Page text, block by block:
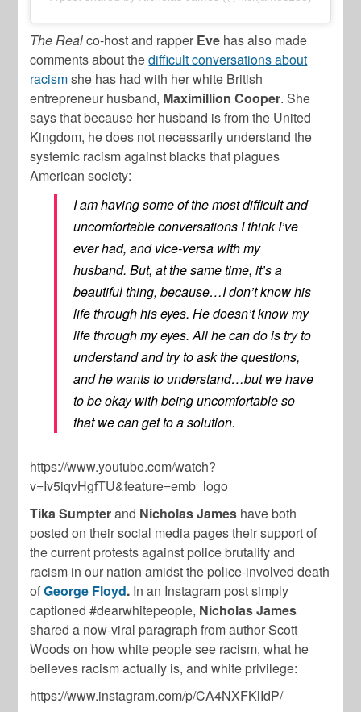
The Realco-host and rapper Eve has also made
comments about thedifficult conversations about
racismshe has had with her white British
entrepreneur husband, Maximillion Cooper. She
says that because her husband is from the United
Kingdom, he does not necessarily understand the
systemic racism against blacks that plagues
American society:
I am having some of the most difficult and
uncomfortable conversations I think I’ve
ever had, and vice-versa with my
husband. But, at the same time, it’s a
beautiful thing, because…I don’t know his
life through his eyes. He doesn’t know my
life through my eyes. All he can do is try to
understand and try to ask the questions,
and he wants to understand…but we have
to be okay with being uncomfortable so
that we can get to a solution.
https://www.youtube.com/watch?
v=Iv5iqvHgfTU&feature=emb_logo
Tika Sumpterand Nicholas James have both
posted on their social media pages their support of
the current protests against police brutality and
racism in our nation amidst the police-involved death
ofGeorge Floyd. In an Instagram post simply
captioned #dearwhitepeople, Nicholas James
shared a now-viral paragraph from author Scott
Woods on how white people see racism, what he
believes racism actually is, and white privilege:
https://www.instagram.com/p/CA4NXFKlIdP/